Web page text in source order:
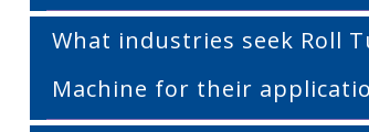
What industries seek Roll
Machine for their